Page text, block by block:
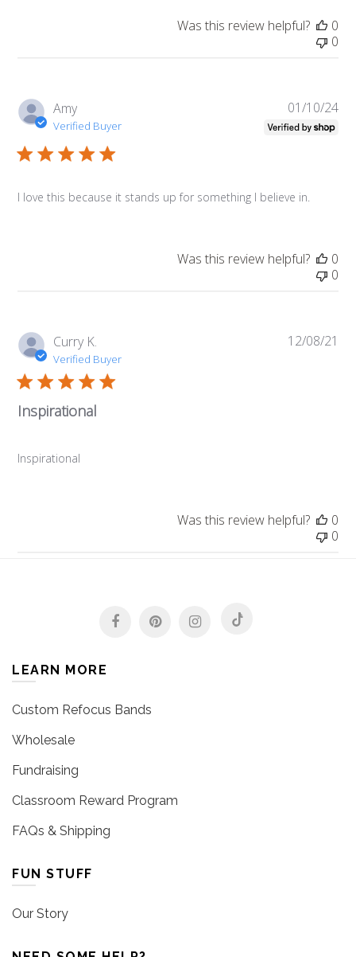
Was this review helpful?
0
0
Amy
Verified Buyer
I love this because it stands up for something I believe in.
01/10/24
Was this review helpful?
0
0
Curry K.
Verified Buyer
Inspirational
Inspirational
12/08/21
Was this review helpful?
0
0
LEARN MORE
Custom Refocus Bands
Wholesale
Fundraising
Classroom Reward Program
FAQs & Shipping
FUN STUFF
Our Story